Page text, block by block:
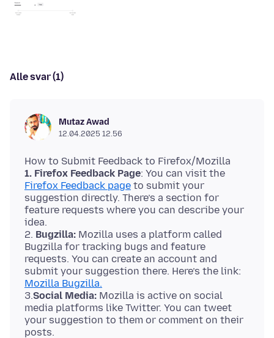
Alle svar (1)
Mutaz Awad
12.04.2025 12.56
1. Firefox Feedback Page: You can visit the
Firefox Feedback page to submit your
suggestion directly. There’s a section for
feature requests where you can describe your
idea.
2. Bugzilla: Mozilla uses a platform called
Bugzilla for tracking bugs and feature
requests. You can create an account and
submit your suggestion there. Here’s the link:
Mozilla Bugzilla.
3.Social Media: Mozilla is active on social
media platforms like Twitter. You can tweet
your suggestion to them or comment on their